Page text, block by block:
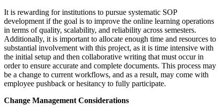
It is rewarding for institutions to pursue systematic SOP
development if the goal is to improve the online learning operations
in terms of quality, scalability, and reliability across semesters.
Additionally, it is important to allocate enough time and resources to
substantial involvement with this project, as it is time intensive with
the initial setup and then collaborative writing that must occur in
order to ensure accurate and complete documents. This process may
be a change to current workflows, and as a result, may come with
employee pushback or hesitancy to fully participate.
Change Management Considerations